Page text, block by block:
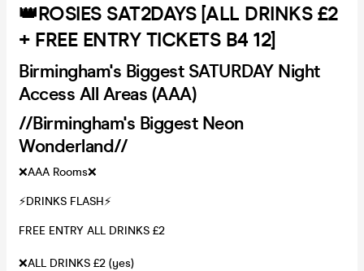
👑ROSIES SAT2DAYS [ALL DRINKS £2
+ FREE ENTRY TICKETS B4 12]
Birmingham's Biggest SATURDAY Night
Access All Areas (AAA)
//Birmingham's Biggest Neon
Wonderland//
❌AAA Rooms❌
⚡️DRINKS FLASH⚡️
FREE ENTRY ALL DRINKS £2
❌ALL DRINKS £2 (yes)